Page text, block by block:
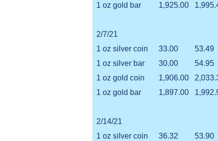
1 oz gold bar
1,925.00
2/7/21
1 oz silver coin
33.00
53.49
1 oz silver bar
30.00
54.95
1 oz gold coin
1,906.00
1 oz gold bar
1,897.00
2/14/21
1 oz silver coin
36.32
53.90